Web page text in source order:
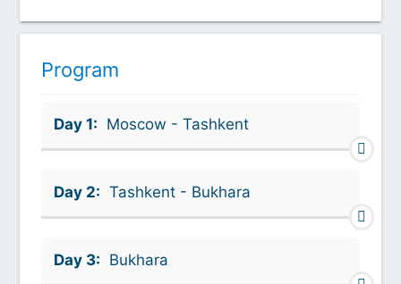
Program
Day 1: Moscow - Tashkent
Day 2: Tashkent - Bukhara
Day 3: Bukhara